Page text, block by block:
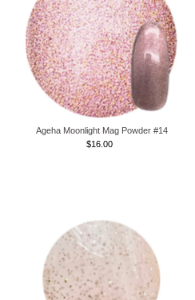
Ageha Moonlight Mag Powder #14
Regular
$16.00